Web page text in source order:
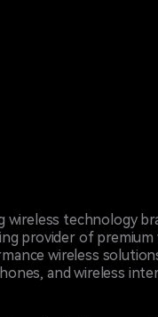
wireless technology
provider of
wireless
and wireless